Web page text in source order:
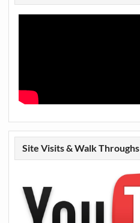
Site Visits & Walk Throughs